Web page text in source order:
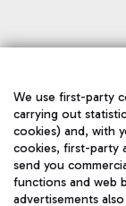
We use first-party
carrying out
cookies) and, with
cookies, first-party
send you
functions and web
advertisements